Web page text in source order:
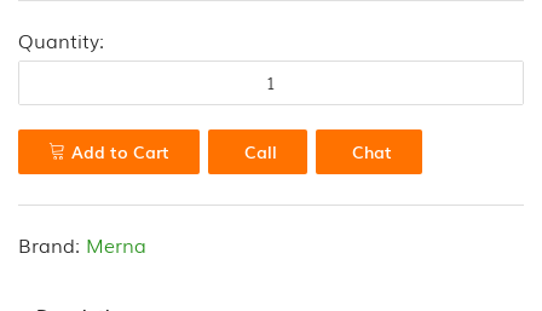
Quantity:
Add to Cart Call Chat
Brand: Merna
&
PORRIDGE
(13)
HONEY
ADDED